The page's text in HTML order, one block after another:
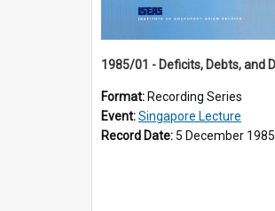
Format: Recording Series
Event:Singapore Lecture
Record Date: 5 December 1985